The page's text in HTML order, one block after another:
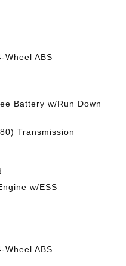
Wheel ABS
Battery w/Run Down
Transmission
w/ESS
Wheel ABS